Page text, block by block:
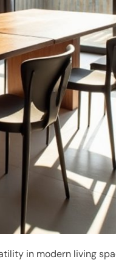
in modern living